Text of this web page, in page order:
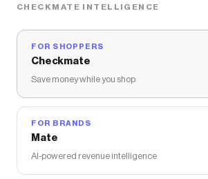
CHECKMATE INTELLIGENCE
FOR SHOPPERS
Checkmate
Save money while you shop
FOR BRANDS
Mate
AI-powered revenue intelligence